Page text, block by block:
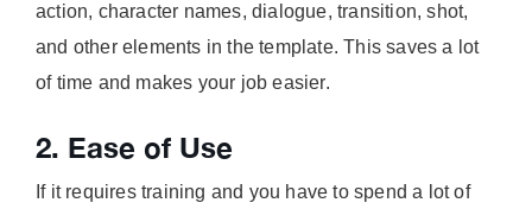
action, character names, dialogue, transition, shot,
and other elements in the template. This saves a lot
of time and makes your job easier.
2. Ease of Use
If it requires training and you have to spend a lot of